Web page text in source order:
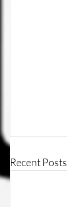
Recent Posts